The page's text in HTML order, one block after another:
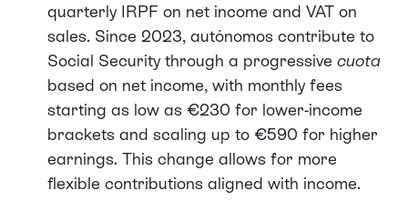
quarterly IRPF on net income and VAT on
sales. Since 2023, autónomos contribute to
Social Security through a progressive cuota
based on net income, with monthly fees
starting as low as €230 for lower-income
brackets and scaling up to €590 for higher
earnings. This change allows for more
flexible contributions aligned with income.